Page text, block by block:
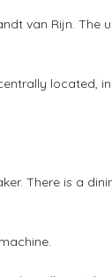
van Rijn. The
located,
There is a